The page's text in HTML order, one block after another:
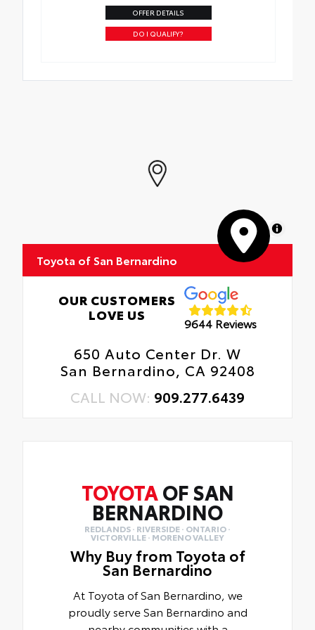
OFFER DETAILS
DO I QUALIFY?
MapLibre
Toyota of San Bernardino
OUR CUSTOMERS
LOVE US
9644 Reviews
650 Auto Center Dr. W
San Bernardino, CA 92408
CALL NOW: 909.277.6439
TOYOTAOF SAN
BERNARDINO
REDLANDS · RIVERSIDE · ONTARIO ·
VICTORVILLE · MORENO VALLEY
Why Buy from Toyota of
San Bernardino
At Toyota of San Bernardino, we
proudly serve San Bernardino and